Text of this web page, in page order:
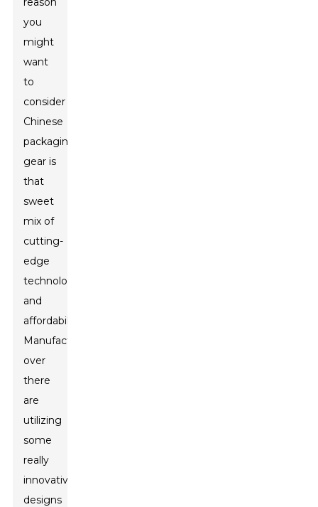
you
might
want
to
consider
Chinese
packaging
gear is
that
sweet
mix of
cutting-
edge
technology
and
affordability.
Manufacturers
over
there
are
utilizing
some
really
innovative
designs